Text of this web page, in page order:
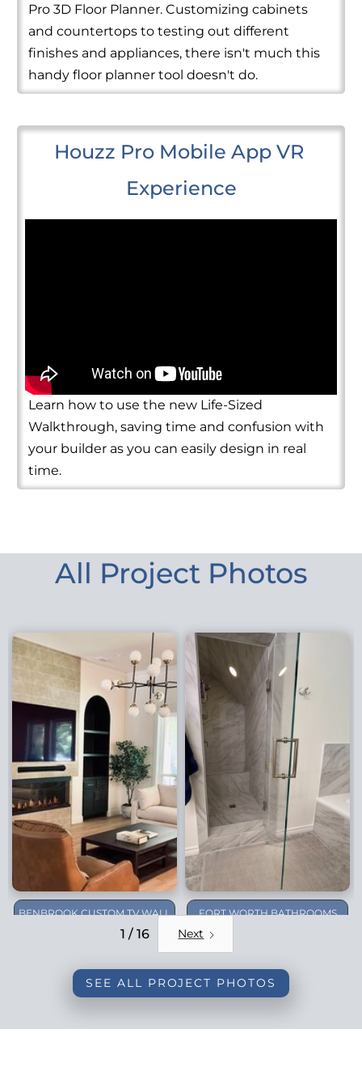
Pro 3D Floor Planner. Customizing cabinets
and countertops to testing out different
finishes and appliances, there isn't much this
handy floor planner tool doesn't do.
Houzz Pro Mobile App VR
Experience
Learn how to use the new Life-Sized
Walkthrough, saving time and confusion with
your builder as you can easily design in real
time.
All Project Photos
BENBROOK CUSTOM TV WALL
FORT WORTH BATHROOMS
1 / 16 Next
SEE ALL PROJECT PHOTOS